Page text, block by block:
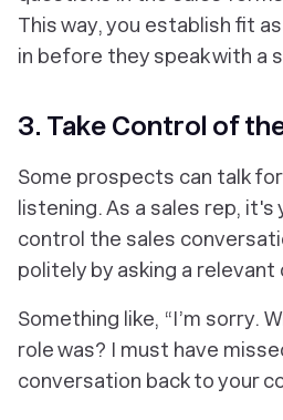
This way, you establish fit
in before they speak with a
3. Take Control of
Some prospects can talk
listening. As a sales rep,
control the sales
politely by asking a relevant
Something like, “I’m sorry.
role was? I must have
conversation back to your